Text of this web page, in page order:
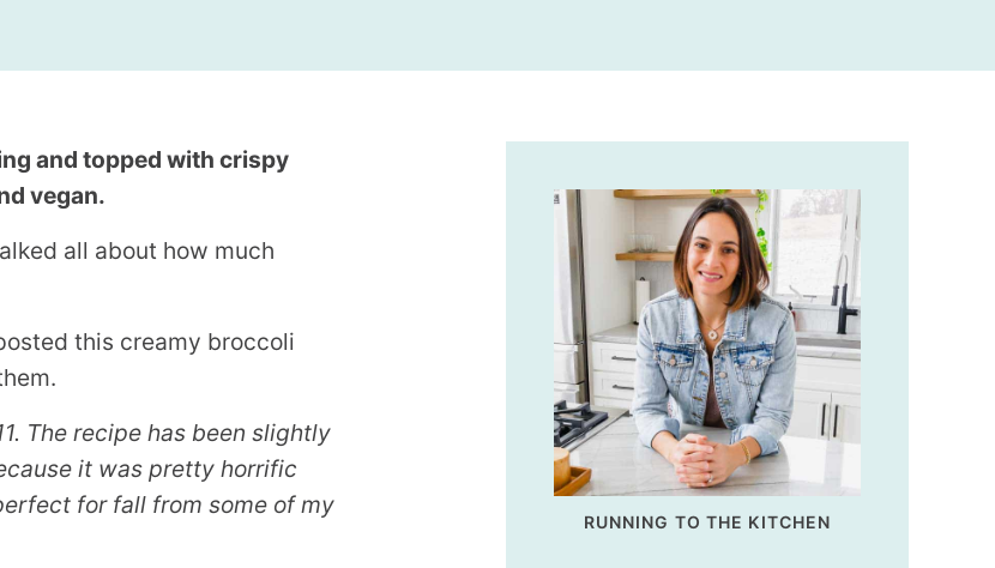
and topped with crispy
vegan.
all about how much
this creamy broccoli
The recipe has been slightly
it was pretty horrific
for fall from some of my
RUNNING TO THE KITCHEN